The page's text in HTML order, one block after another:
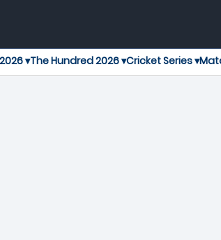
▾The Hundred 2026 ▾Cricket Series ▾